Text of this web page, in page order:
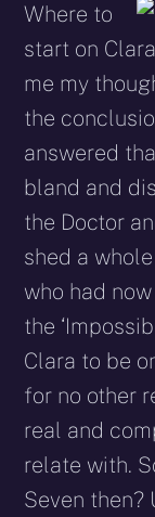
Where to
start on
me my
the
answered
bland and
the Doctor
shed a
who had
the
Clara to be
for no other
real and
relate with.
Seven